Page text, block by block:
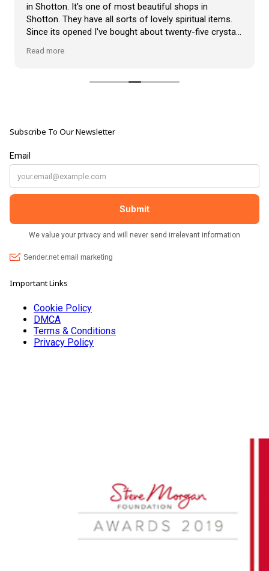
in Shotton. It's one of most beautiful shops in
Shotton. They have all sorts of lovely spiritual items.
Since its opened I've bought about twenty-five crystals
bought is a beautiful hand carved Giraffe called Jenny,
customers, and they always have a laugh with you.
Read more
Subscribe To Our Newsletter
Important Links
Cookie Policy
DMCA
Terms & Conditions
Privacy Policy